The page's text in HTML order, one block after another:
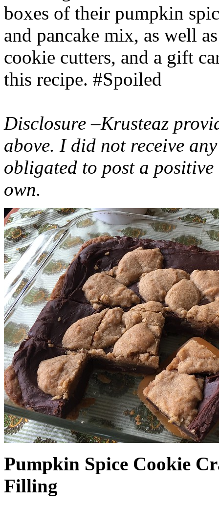
boxes of their pumpkin
and pancake mix, as well
cookie cutters, and a gift
this recipe. #Spoiled
Disclosure –Krusteaz
above. I did not receive
obligated to post a
own.
Pumpkin Spice Cookie
Filling